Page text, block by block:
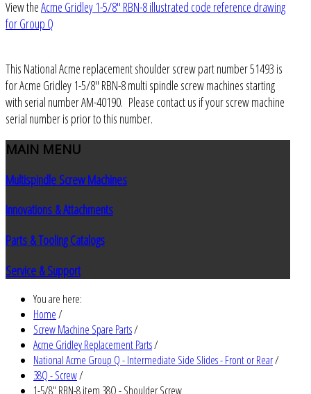
View theAcme Gridley 1-5/8" RBN-8 illustrated code reference drawing
for Group Q
This National Acme replacement shoulder screw part number 51493 is
for Acme Gridley 1-5/8" RBN-8 multi spindle screw machines starting
with serial number AM-40190. Please contact us if your screw machine
serial number is prior to this number.
MAIN MENU
Multispindle Screw Machines
Innovations & Attachments
Parts & Tooling Catalogs
Service & Support
You are here:
Home/
Screw Machine Spare Parts/
Acme Gridley Replacement Parts/
National Acme Group Q - Intermediate Side Slides - Front or Rear/
38Q - Screw/
1-5/8" RBN-8 item 38Q - Shoulder Screw